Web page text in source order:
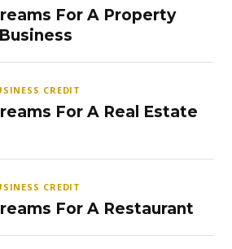
For A Property
CREDIT
For A Real Estate
CREDIT
For A Restaurant